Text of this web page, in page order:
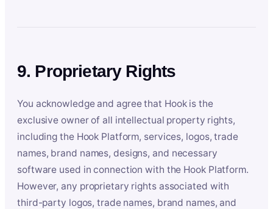
9. Proprietary Rights
You acknowledge and agree that Hook is the
exclusive owner of all intellectual property rights,
including the Hook Platform, services, logos, trade
names, brand names, designs, and necessary
software used in connection with the Hook Platform.
However, any proprietary rights associated with
third-party logos, trade names, brand names, and